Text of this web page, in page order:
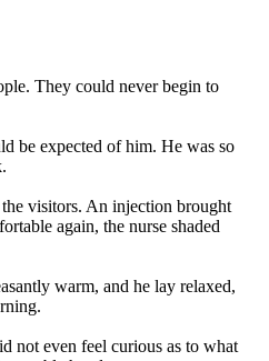
They could never begin to
be expected of him. He was so
visitors. An injection brought
again, the nurse shaded
warm, and he lay relaxed,
not even feel curious as to what